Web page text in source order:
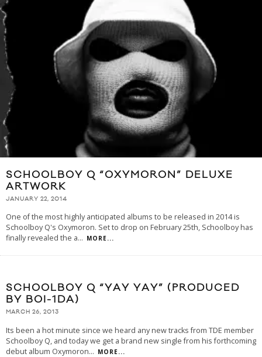
SCHOOLBOY Q “OXYMORON” DELUXE
ARTWORK
JANUARY 22, 2014
One of the most highly anticipated albums to be released in 2014 is
Schoolboy Q's Oxymoron. Set to drop on February 25th, Schoolboy has
finally revealed the a... MORE...
SCHOOLBOY Q “YAY YAY” (PRODUCED
BY BOI-1DA)
MARCH 26, 2013
Its been a hot minute since we heard any new tracks from TDE member
Schoolboy Q, and today we get a brand new single from his forthcoming
debut album Oxymoron... MORE...